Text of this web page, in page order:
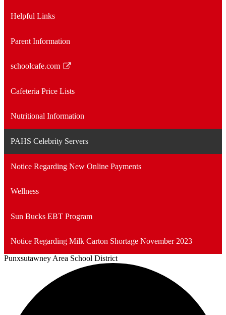
Helpful Links
Parent Information
schoolcafe.com
Link
in
new
Cafeteria Price Lists
Nutritional Information
PAHS Celebrity Servers
Notice Regarding New Online Payments
Wellness
Sun Bucks EBT Program
Notice Regarding Milk Carton Shortage November 2023
Punxsutawney Area School District